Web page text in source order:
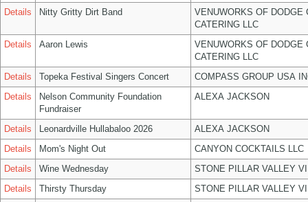
Details
Nitty Gritty Dirt Band
VENUWORKS OF DODGE
CATERING LLC
Details
Aaron Lewis
VENUWORKS OF DODGE
CATERING LLC
Details
Topeka Festival Singers Concert
COMPASS GROUP USA
Details
Nelson Community Foundation
Fundraiser
ALEXA JACKSON
Details Leonardville Hullabaloo 2026
ALEXA JACKSON
Details
Mom's Night Out
CANYON COCKTAILS LLC
Details
Wine Wednesday
STONE PILLAR VALLEY
Details
Thirsty Thursday STONE PILLAR VALLEY